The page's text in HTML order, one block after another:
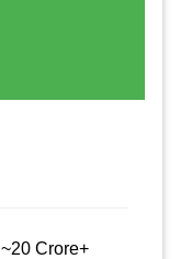
~20 Crore+